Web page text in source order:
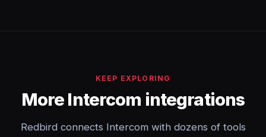
KEEP EXPLORING
More Intercom integrations
Redbird connects Intercom with dozens of tools